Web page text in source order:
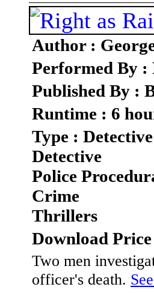
Author :
Performed By :
Published By :
Runtime : 6
Type : Detective
Detective
Police
Crime
Thrillers
Download
Two men
officer's death.